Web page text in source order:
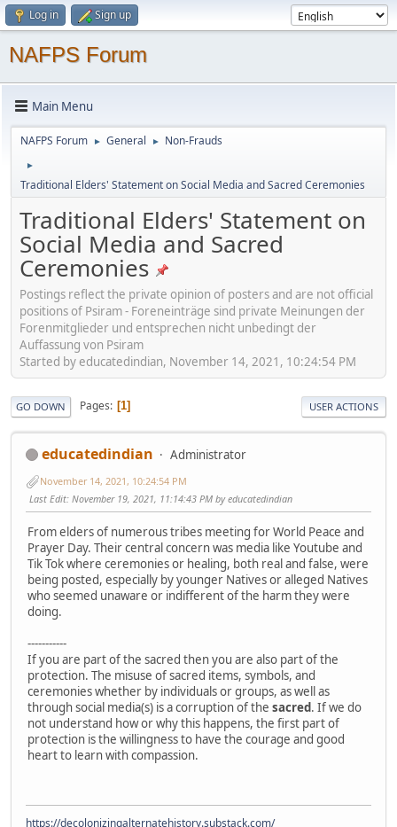
Log in Sign up
NAFPS Forum
Main Menu
NAFPS Forum ► General ► Non-Frauds
►
Traditional Elders' Statement on Social Media and Sacred Ceremonies
Traditional Elders' Statement on
Social Media and Sacred
Ceremonies
Postings reflect the private opinion of posters and are not official
positions of Psiram - Foreneinträge sind private Meinungen der
Forenmitglieder und entsprechen nicht unbedingt der
Auffassung von Psiram
Started by educatedindian, November 14, 2021, 10:24:54 PM
GO DOWN Pages 1 USER ACTIONS
educatedindian Administrator
November 14, 2021, 10:24:54 PM
Last Edit: November 19, 2021, 11:14:43 PM by educatedindian
From elders of numerous tribes meeting for World Peace and
Prayer Day. Their central concern was media like Youtube and
Tik Tok where ceremonies or healing, both real and false, were
being posted, especially by younger Natives or alleged Natives
who seemed unaware or indifferent of the harm they were
doing.
-----------
If you are part of the sacred then you are also part of the
protection. The misuse of sacred items, symbols, and
ceremonies whether by individuals or groups, as well as
through social media(s) is a corruption of the sacred. If we do
not understand how or why this happens, the first part of
protection is the willingness to have the courage and good
heart to learn with compassion.
https://decolonizingalternatehistory.substack.com/